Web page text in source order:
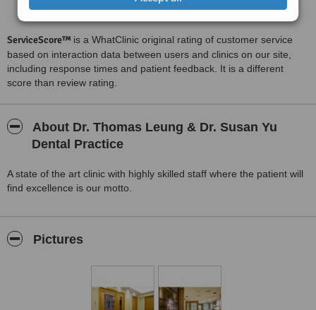
ServiceScore™ is a WhatClinic original rating of customer service
based on interaction data between users and clinics on our site,
including response times and patient feedback. It is a different
score than review rating.
About Dr. Thomas Leung & Dr. Susan Yu
Dental Practice
A state of the art clinic with highly skilled staff where the patient will
find excellence is our motto.
Pictures